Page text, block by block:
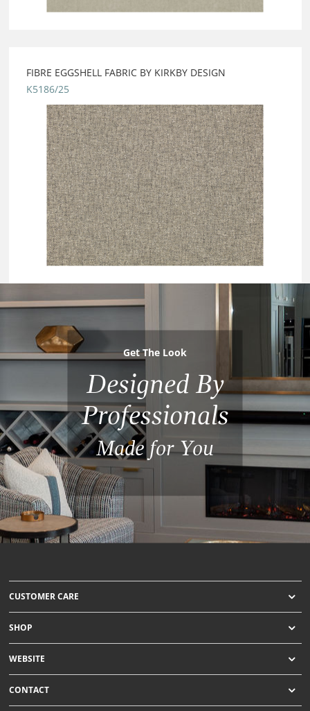
FIBRE EGGSHELL FABRIC BY KIRKBY DESIGN
K5186/25
Get The Look
Designed By
Professionals
Made for You
CUSTOMER CARE
SHOP
WEBSITE
CONTACT